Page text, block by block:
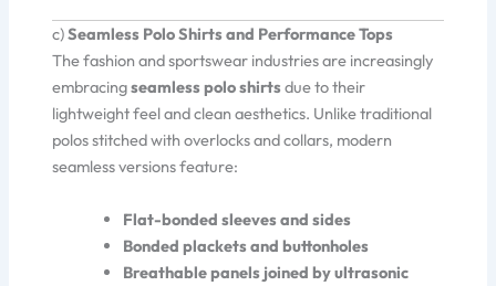
c)Seamless Polo Shirts and Performance Tops
The fashion and sportswear industries are increasingly
embracingseamless polo shirtsdue to their
lightweight feel and clean aesthetics. Unlike traditional
polos stitched with overlocks and collars, modern
seamless versions feature:
Flat-bonded sleeves and sides
Bonded plackets and buttonholes
Breathable panels joined by ultrasonic